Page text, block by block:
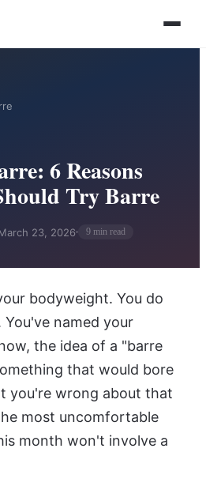
6 Reasons
Try Barre
23, 2026 9 min read
bodyweight. You do
named your
the idea of a "barre
that would bore
you're wrong about that
most uncomfortable
month won't involve a